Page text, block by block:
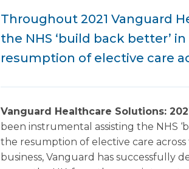
Throughout 2021 Vanguard
the NHS ‘build back better’
resumption of elective care
Vanguard Healthcare Solutions:
been instrumental assisting the NHS
the resumption of elective care
business, Vanguard has successfully